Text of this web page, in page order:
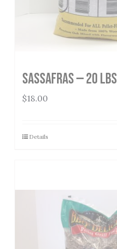
Sassafras — 20 lbs
$18.00
Details